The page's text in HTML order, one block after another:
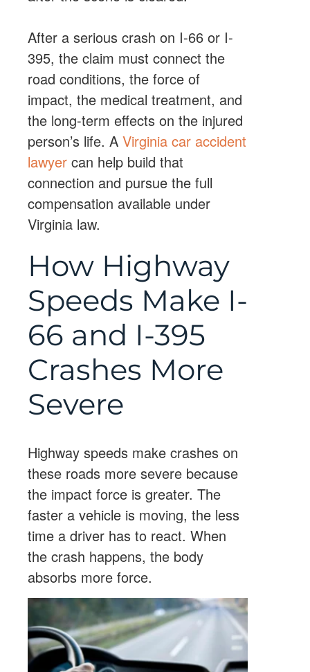
After a serious crash on I-66 or I-
395, the claim must connect the
road conditions, the force of
impact, the medical treatment, and
the long-term effects on the injured
person’s life. A Virginia car accident
lawyer can help build that
connection and pursue the full
compensation available under
Virginia law.
How Highway
Speeds Make I-
66 and I-395
Crashes More
Severe
Highway speeds make crashes on
these roads more severe because
the impact force is greater. The
faster a vehicle is moving, the less
time a driver has to react. When
the crash happens, the body
absorbs more force.